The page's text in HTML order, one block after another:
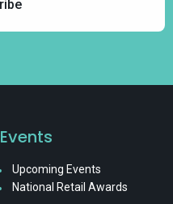
Events
Upcoming Events
National Retail Awards